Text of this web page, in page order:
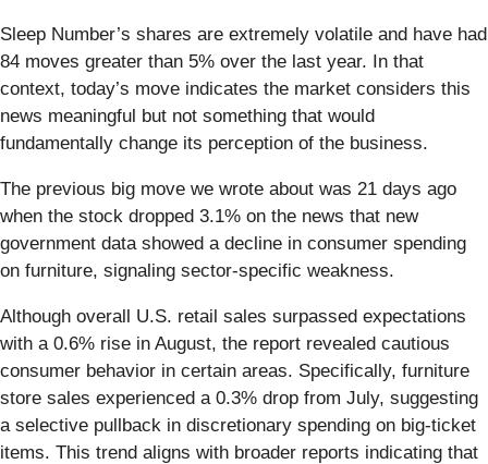
Sleep Number’s shares are extremely volatile and have had
84 moves greater than 5% over the last year. In that
context, today’s move indicates the market considers this
news meaningful but not something that would
fundamentally change its perception of the business.
The previous big move we wrote about was 21 days ago
when the stock dropped 3.1% on the news that new
government data showed a decline in consumer spending
on furniture, signaling sector-specific weakness.
Although overall U.S. retail sales surpassed expectations
with a 0.6% rise in August, the report revealed cautious
consumer behavior in certain areas. Specifically, furniture
store sales experienced a 0.3% drop from July, suggesting
a selective pullback in discretionary spending on big-ticket
items. This trend aligns with broader reports indicating that